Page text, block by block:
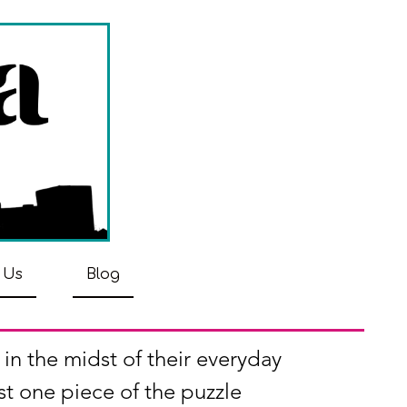
Blog
the midst of their everyday
one piece of the puzzle